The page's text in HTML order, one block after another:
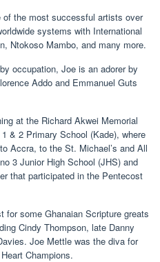
of the most successful artists over
systems with International
Ntokoso Mambo, and many more.
occupation, Joe is an adorer by
Addo and Emmanuel Guts
at the Richard Akwei Memorial
& 2 Primary School (Kade), where
Accra, to the St. Michael’s and All
3 Junior High School (JHS) and
that participated in the Pentecost
for some Ghanaian Scripture greats
Cindy Thompson, late Danny
Joe Mettle was the diva for
Champions.